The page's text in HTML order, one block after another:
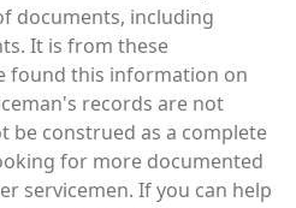
documents, including
It is from these
found this information on
records are not
be construed as a complete
for more documented
servicemen. If you can help